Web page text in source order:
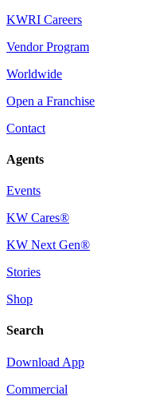
KWRI Careers
Vendor Program
Worldwide
Open a Franchise
Contact
Agents
Events
KW Cares®
KW Next Gen®
Stories
Shop
Search
Download App
Commercial